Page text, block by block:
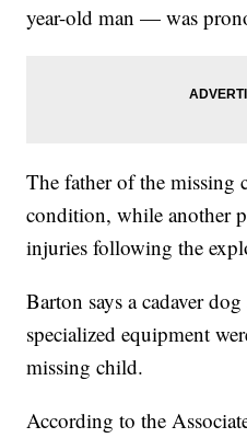
year-old man — was
The father of the missing
condition, while another
injuries following the
Barton says a cadaver
specialized equipment
missing child.
According to the